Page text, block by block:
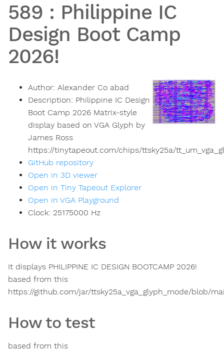
589 : Philippine IC
Design Boot Camp
2026!
Author: Alexander Co abad
Description: Philippine IC Design
Boot Camp 2026 Matrix-style
display based on VGA Glyph by
James Ross
https://tinytapeout.com/chips/ttsky25a/
GitHub repository
Open in 3D viewer
Open in Tiny Tapeout Explorer
Open in VGA Playground
Clock: 25175000 Hz
How it works
It displays PHILIPPINE IC DESIGN BOOTCAMP 2026!
based from this
https://github.com/jar/ttsky25a_vga_glyph_mode/blob/
How to test
based from this